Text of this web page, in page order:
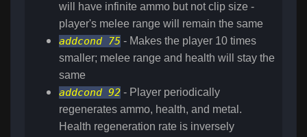
will have infinite ammo but not clip size -
player's melee range will remain the same
addcond 75 - Makes the player 10 times
smaller; melee range and health will stay the
same
addcond 92 - Player periodically
regenerates ammo, health, and metal.
Health regeneration rate is inversely